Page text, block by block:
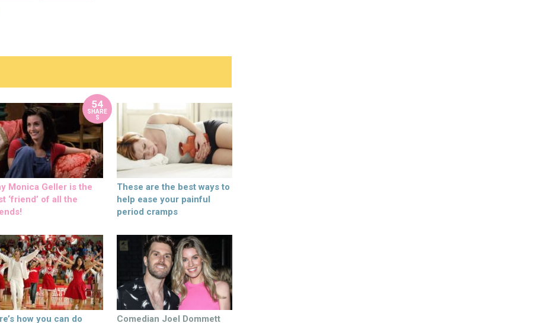
54
SHARE
S
Monica Geller is the
‘friend’ of all the
These are the best ways to
help ease your painful
period cramps
how you can do
Comedian Joel Dommett